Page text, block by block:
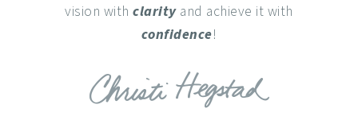
vision withclarityand achieve it with
confidence!